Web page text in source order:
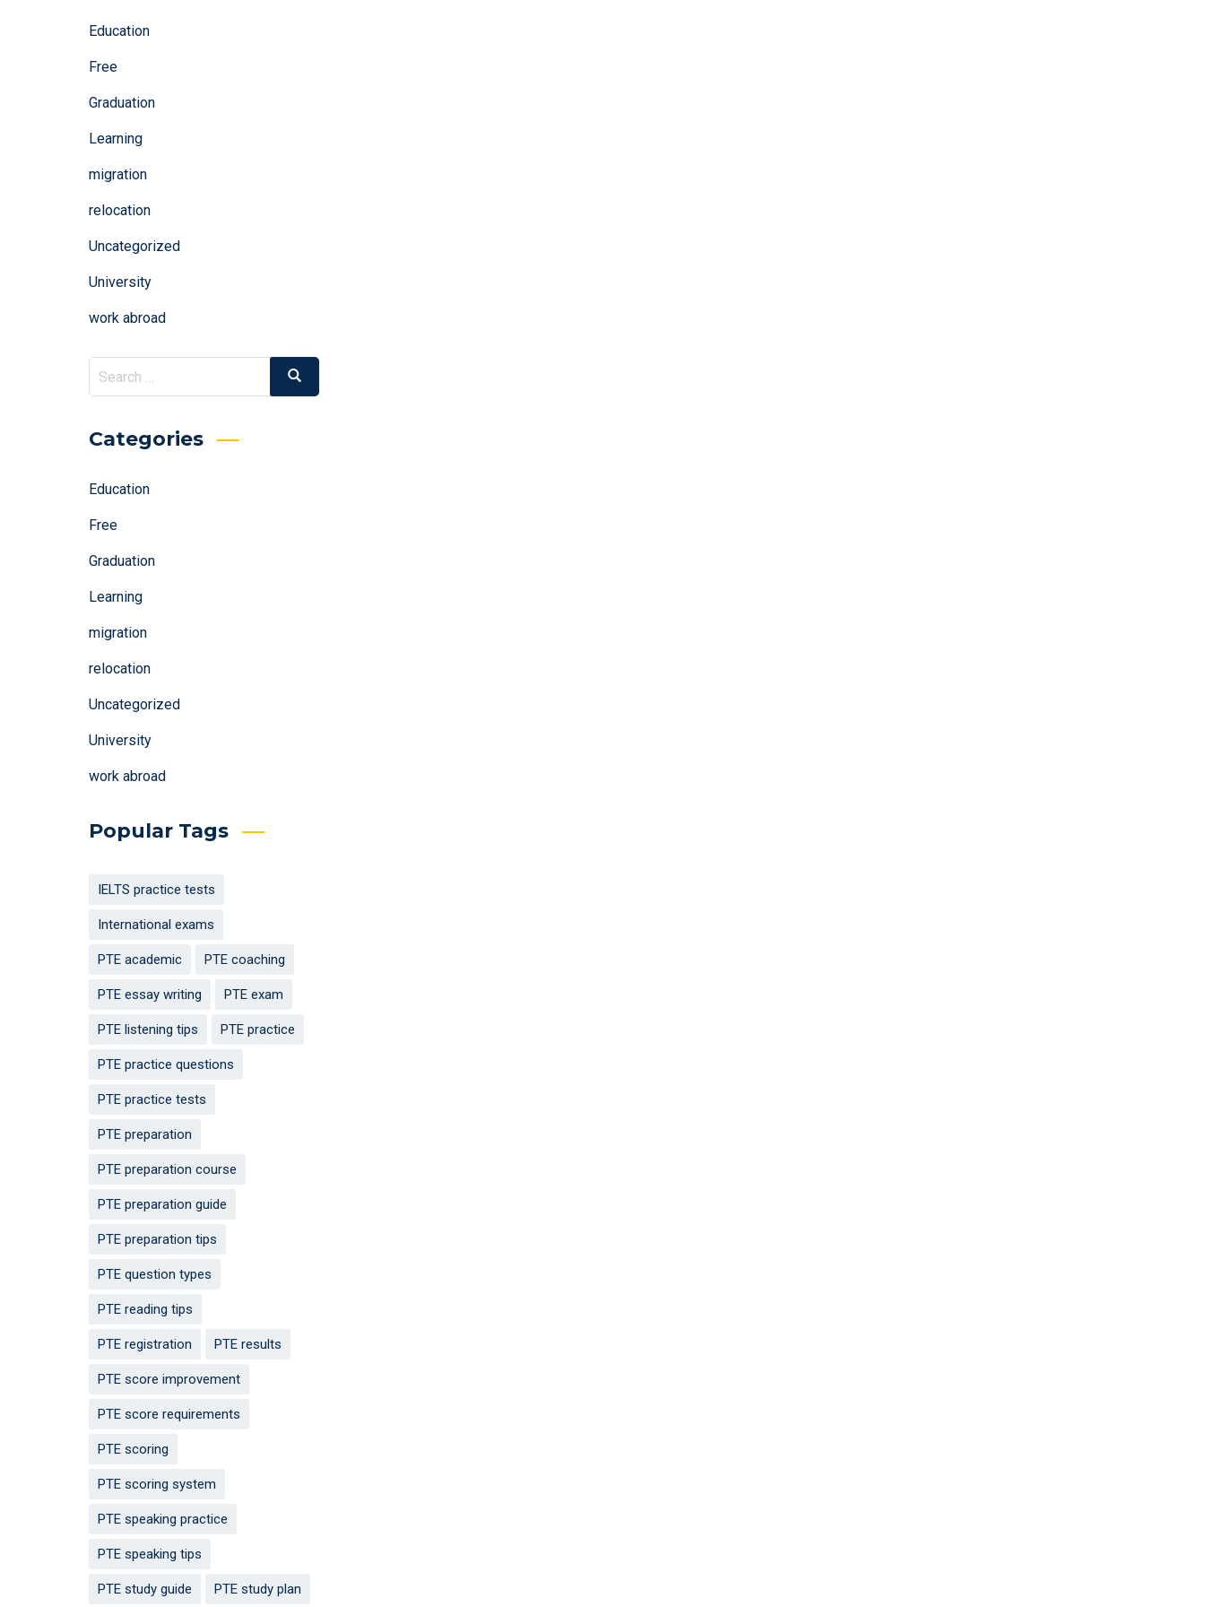
Education
Free
Graduation
Learning
migration
relocation
Uncategorized
University
work abroad
Search
for:
Search
Categories
Education
Free
Graduation
Learning
migration
relocation
Uncategorized
University
work abroad
Popular Tags
IELTS practice tests
International exams
PTE academic PTE coaching
PTE essay writing PTE exam
PTE listening tips PTE practice
PTE practice questions
PTE practice tests
PTE preparation
PTE preparation course
PTE preparation guide
PTE preparation tips
PTE question types
PTE reading tips
PTE registration PTE results
PTE score improvement
PTE score requirements
PTE scoring
PTE scoring system
PTE speaking practice
PTE speaking tips
PTE study guide PTE study plan